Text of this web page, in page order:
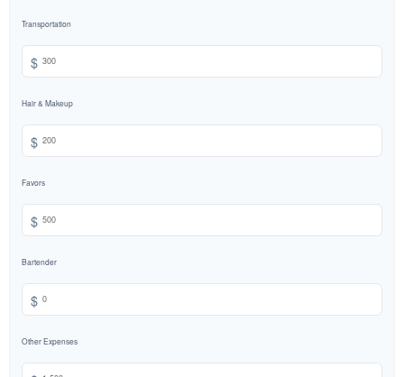
Transportation
$
Hair & Makeup
$
Favors
$
Bartender
$
Other Expenses